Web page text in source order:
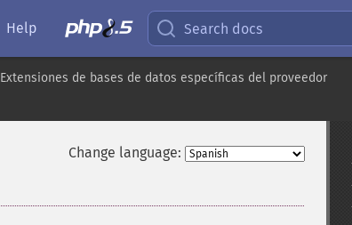
Help Search docs
Extensiones de bases de datos específicas del proveedor
Change language: